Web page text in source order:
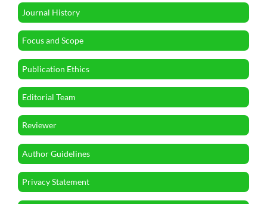
Journal History
Focus and Scope
Publication Ethics
Editorial Team
Reviewer
Author Guidelines
Privacy Statement